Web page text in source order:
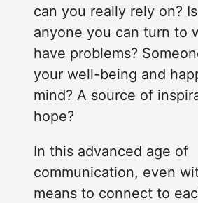
can you really rely on?
anyone you can turn to
have problems?
your well-being and
mind? A source of
hope?
In this advanced age of
communication, even
means to connect to